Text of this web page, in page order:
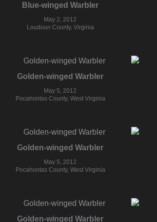
Blue-winged Warbler
May 2, 2012
Loudoun County, Virginia
Golden-winged Warbler
May 5, 2012
Pocahontas County, West Virginia
Golden-winged Warbler
May 5, 2012
Pocahontas County, West Virginia
Golden-winged Warbler